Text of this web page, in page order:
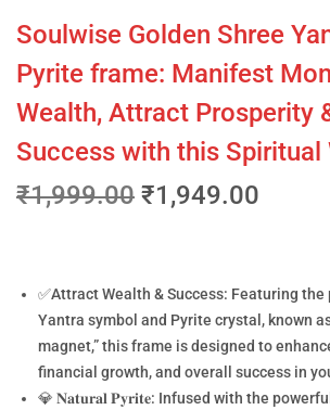
Soulwise Golden Shree
Pyrite frame: Manifest
Wealth, Attract Prosperity
Success with this Spiritual
₹1,999.00 ₹1,949.00
✅Attract Wealth & Success: Featuring the
Yantra symbol and Pyrite crystal, known
magnet,” this frame is designed to
financial growth, and overall success in
💎 𝐍𝐚𝐭𝐮𝐫𝐚𝐥 𝐏𝐲𝐫𝐢𝐭𝐞: Infused with the